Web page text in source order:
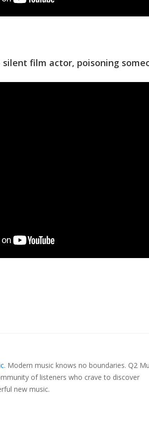
silent film actor, poisoning
. Modern music knows no boundaries. Q2
of listeners who crave to discover
new music.